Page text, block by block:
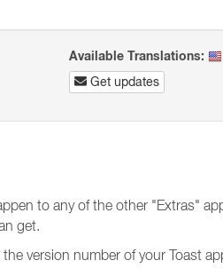
Available Translations:
Get updates
to any of the other "Extras"
get.
version number of your Toast